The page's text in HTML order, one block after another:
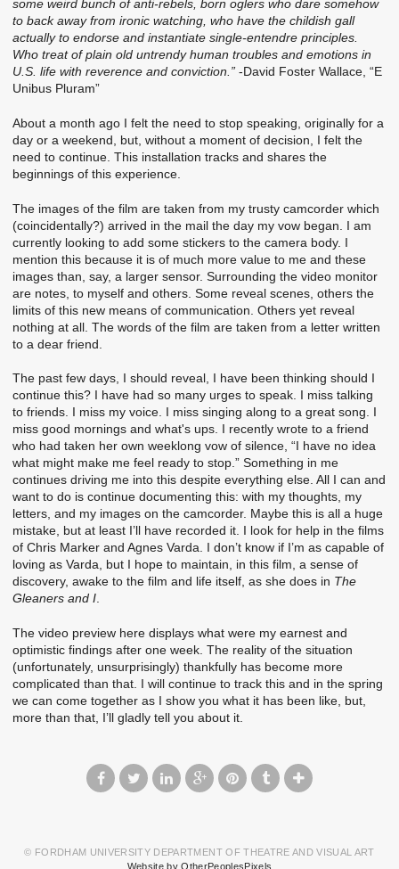
some weird bunch of anti-rebels, born oglers who dare somehow
to back away from ironic watching, who have the childish gall
actually to endorse and instantiate single-entendre principles.
Who treat of plain old untrendy human troubles and emotions in
U.S. life with reverence and conviction.” -David Foster Wallace, “E
Unibus Pluram”
About a month ago I felt the need to stop speaking, originally for a
day or a weekend, but, without a moment of decision, I felt the
need to continue. This installation tracks and shares the
beginnings of this experience.
The images of the film are taken from my trusty camcorder which
(coincidentally?) arrived in the mail the day my vow began. I am
currently looking to add some stickers to the camera body. I
mention this because it is of much more value to me and these
images than, say, a larger sensor. Surrounding the video monitor
are notes, to myself and others. Some reveal scenes, others the
limits of this new means of communication. Others yet reveal
nothing at all. The words of the film are taken from a letter written
to a dear friend.
The past few days, I should reveal, I have been thinking should I
continue this? I have had so many urges to speak. I miss talking
to friends. I miss my voice. I miss singing along to a great song. I
miss good mornings and what's ups. I recently wrote to a friend
who had taken her own weeklong vow of silence, “I have no idea
what might make me feel ready to stop.” Something in me
continues driving me into this despite everything else. All I can and
want to do is continue documenting this: with my thoughts, my
letters, and my images on the camcorder. Maybe this is all a huge
mistake, but at least I’ll have recorded it. I look for help in the films
of Chris Marker and Agnes Varda. I don’t know if I’m as capable of
loving as Varda, but I hope to maintain, in this film, a sense of
discovery, awake to the film and life itself, as she does in The
Gleaners and I.
The video preview here displays what were my earnest and
optimistic findings after one week. The reality of the situation
(unfortunately, unsurprisingly) thankfully has become more
complicated than that. I will continue to track this and in the spring
we can come together as I show you what it has been like, but,
more than that, I’ll gladly tell you about it.
© FORDHAM UNIVERSITY DEPARTMENT OF THEATRE AND VISUAL ART
Website by OtherPeoplesPixels